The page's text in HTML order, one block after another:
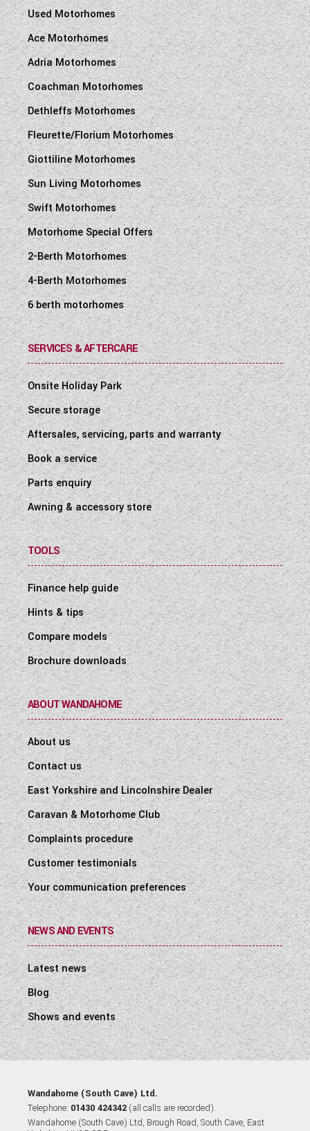
Used Motorhomes
Ace Motorhomes
Adria Motorhomes
Coachman Motorhomes
Dethleffs Motorhomes
Fleurette/Florium Motorhomes
Giottiline Motorhomes
Sun Living Motorhomes
Swift Motorhomes
Motorhome Special Offers
2-Berth Motorhomes
4-Berth Motorhomes
6 berth motorhomes
SERVICES & AFTERCARE
Onsite Holiday Park
Secure storage
Aftersales, servicing, parts and warranty
Book a service
Parts enquiry
Awning & accessory store
TOOLS
Finance help guide
Hints & tips
Compare models
Brochure downloads
ABOUT WANDAHOME
About us
Contact us
East Yorkshire and Lincolnshire Dealer
Caravan & Motorhome Club
Complaints procedure
Customer testimonials
Your communication preferences
NEWS AND EVENTS
Latest news
Blog
Shows and events
Wandahome (South Cave) Ltd.
Telephone: 01430 424342 (all calls are recorded).
Wandahome (South Cave) Ltd, Brough Road, South Cave, East